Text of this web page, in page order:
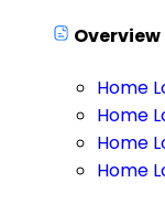
Overview
Home
Home
Home
Home